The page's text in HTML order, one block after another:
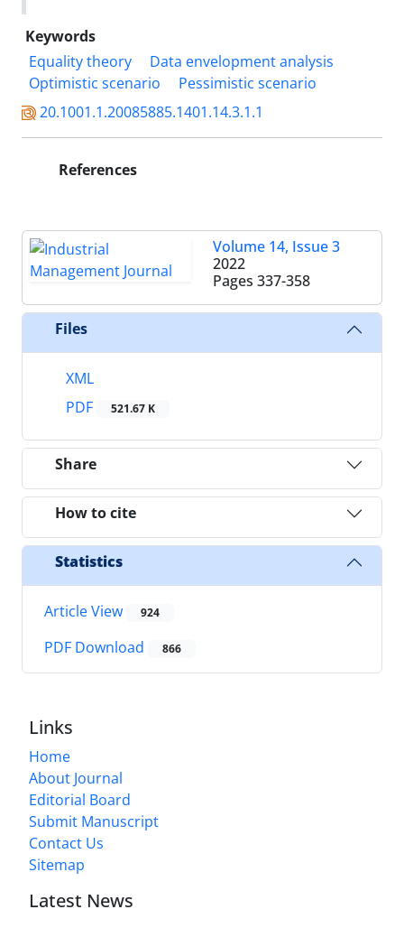
Keywords
Equality theory
Data envelopment analysis
Optimistic scenario
Pessimistic scenario
20.1001.1.20085885.1401.14.3.1.1
References
Volume 14, Issue 3
2022
Pages 337-358
Files
XML
PDF
521.67 K
Share
How to cite
Statistics
Article View 924
PDF Download 866
Links
Home
About Journal
Editorial Board
Submit Manuscript
Contact Us
Sitemap
Latest News